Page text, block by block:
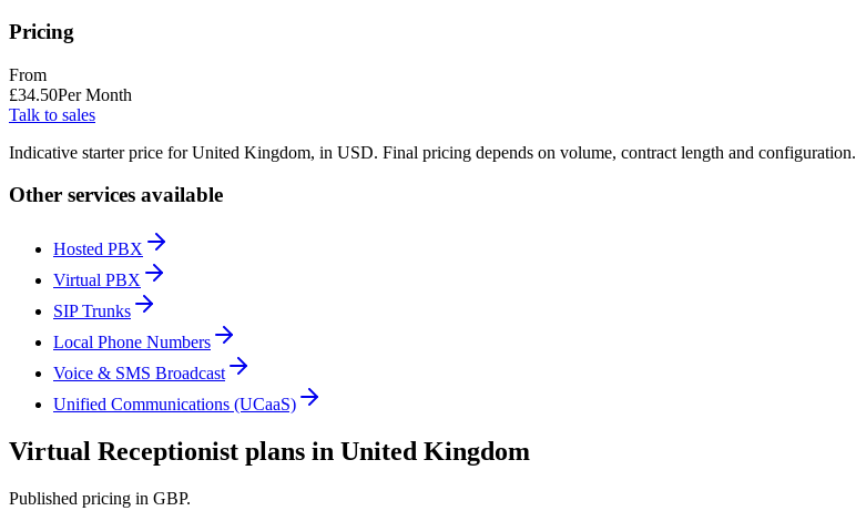
Pricing
From
£34.50Per Month
Talk to sales
Indicative starter price for United Kingdom, in USD. Final pricing depends on volume, contract length and configuration.
Other services available
Hosted PBX
Virtual PBX
SIP Trunks
Local Phone Numbers
Voice & SMS Broadcast
Unified Communications (UCaaS)
Virtual Receptionist plans in United Kingdom
Published pricing in GBP.